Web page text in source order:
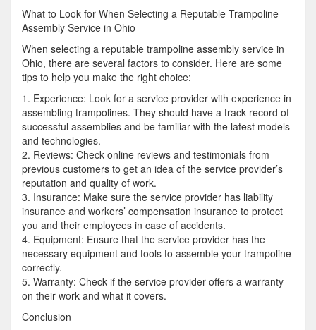
What to Look for When Selecting a Reputable Trampoline
Assembly Service in Ohio
When selecting a reputable trampoline assembly service in
Ohio, there are several factors to consider. Here are some
tips to help you make the right choice:
1. Experience: Look for a service provider with experience in
assembling trampolines. They should have a track record of
successful assemblies and be familiar with the latest models
and technologies.
2. Reviews: Check online reviews and testimonials from
previous customers to get an idea of the service provider’s
reputation and quality of work.
3. Insurance: Make sure the service provider has liability
insurance and workers’ compensation insurance to protect
you and their employees in case of accidents.
4. Equipment: Ensure that the service provider has the
necessary equipment and tools to assemble your trampoline
correctly.
5. Warranty: Check if the service provider offers a warranty
on their work and what it covers.
Conclusion